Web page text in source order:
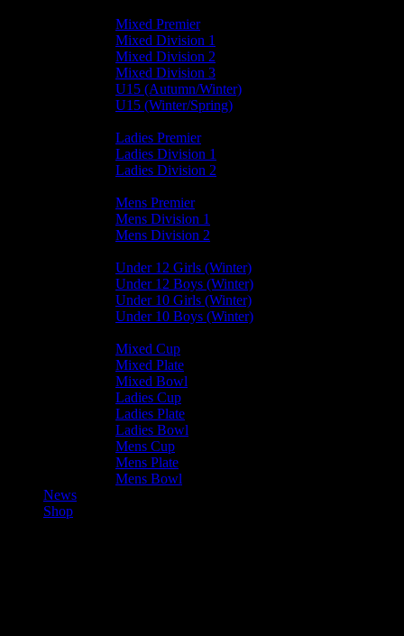
Mixed Premier
Mixed Division 1
Mixed Division 2
Mixed Division 3
U15 (Autumn/Winter)
U15 (Winter/Spring)
Ladies Premier
Ladies Division 1
Ladies Division 2
Mens Premier
Mens Division 1
Mens Division 2
Under 12 Girls (Winter)
Under 12 Boys (Winter)
Under 10 Girls (Winter)
Under 10 Boys (Winter)
Mixed Cup
Mixed Plate
Mixed Bowl
Ladies Cup
Ladies Plate
Ladies Bowl
Mens Cup
Mens Plate
Mens Bowl
News
Shop